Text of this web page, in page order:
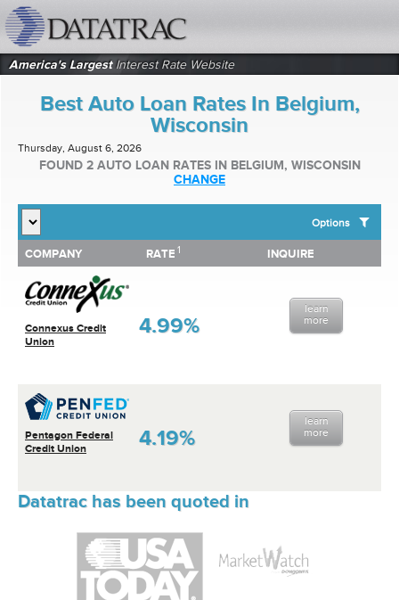
America's LargestInterest Rate Website
Best Auto Loan Rates In Belgium,
Wisconsin
Thursday, August 6, 2026
FOUND 2 AUTO LOAN RATES IN BELGIUM, WISCONSIN
CHANGE
Options
SHOW BEST AUTO LOAN RATES FOR:
Top 10 Local Banks
Top 10 Local Credit Unions
Top 10 National Institutions
COMPANY RATE 1 INQUIRE
Connexus Credit
Union
4.99%
learn
more
Pentagon Federal
Credit Union
4.19%
learn
more
COMPANY RATE INQUIRE
Datatrac has been quoted in